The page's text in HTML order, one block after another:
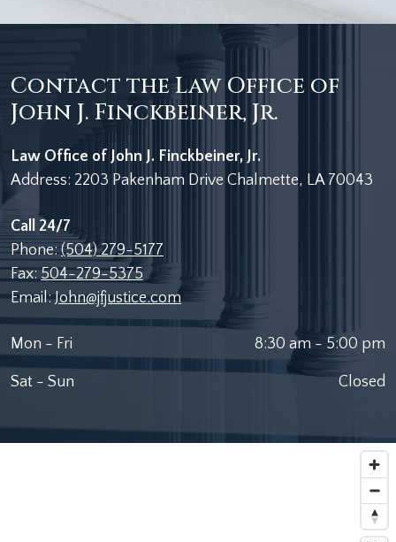
Contact the Law Office of
John J. Finckbeiner, Jr.
Law Office of John J. Finckbeiner, Jr.
Address: 2203 Pakenham Drive Chalmette, LA 70043
Call 24/7
Phone:(504) 279-5177
Fax:504-279-5375
Email:John@jfjustice.com
Mon - Fri 8:30 am - 5:00 pm
Sat - Sun Closed